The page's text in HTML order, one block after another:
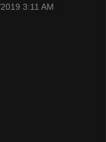
3:11 AM